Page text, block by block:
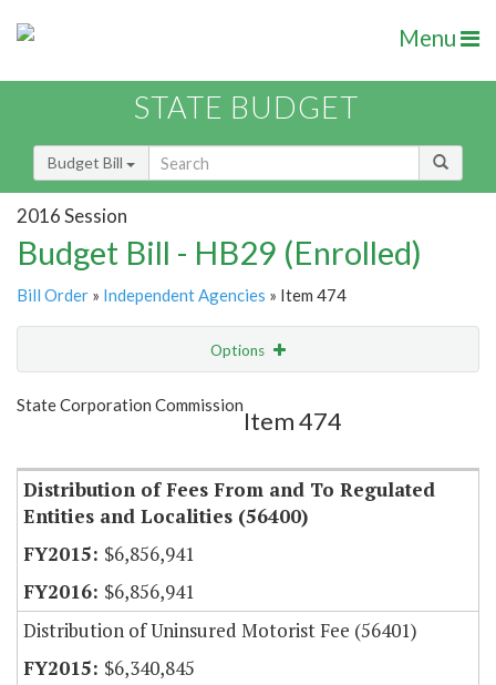
Menu
STATE BUDGET
Budget Bill
2016 Session
Budget Bill - HB29 (Enrolled)
Bill Order » Independent Agencies » Item 474
Options
Show Highlight
State Corporation Commission
Item 474
Distribution of Fees From and To Regulated
Entities and Localities (56400)
$6,856,941
$6,856,941
Distribution of Uninsured Motorist Fee (56401)
$6,340,845